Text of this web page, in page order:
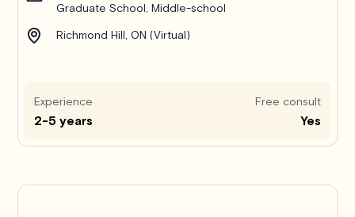
Graduate School, Middle-school
Richmond Hill, ON (Virtual)
Experience
2-5 years
Free consult
Yes